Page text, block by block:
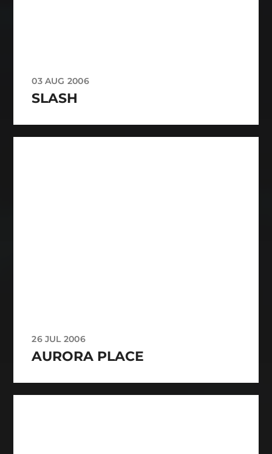
03 AUG 2006
SLASH
26 JUL 2006
AURORA PLACE